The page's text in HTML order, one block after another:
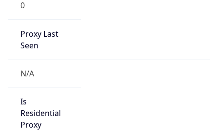
0
Proxy Last
Seen
N/A
Is
Residential
Proxy